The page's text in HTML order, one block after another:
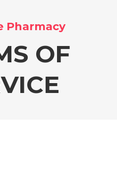
Pharmacy
OF